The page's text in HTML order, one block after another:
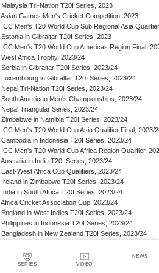
SERIES VIDEO
NEWS
Malaysia Tri-Nation T20I Series, 2023
Asian Games Men's Cricket Competition, 2023
ICC Men's T20 World Cup Sub Regional Asia
Estonia in Gibraltar T20I Series, 2023
ICC Men's T20 World Cup Americas Region Final,
West Africa Trophy, 2023/24
Serbia in Gibraltar T20I Series, 2023/24
Luxembourg in Gibraltar T20I Series, 2023/24
Nepal Tri-Nation T20I Series, 2023/24
South American Men's Championships, 2023/24
Nepal Triangular Series, 2023/24
Zimbabwe in Namibia T20I Series, 2023/24
ICC Men's T20 World Cup Asia Qualifier Final, 2023/
Cambodia in Indonesia T20I Series, 2023/24
ICC Men's T20 World Cup Africa Region Qualifier,
Australia in India T20I Series, 2023/24
East-West Africa Cup Qualifiers, 2023/24
Ireland in Zimbabwe T20I Series, 2023/24
India in South Africa T20I Series, 2023/24
Africa Cricket Association Cup, 2023/24
England in West Indies T20I Series, 2023/24
Philippines in Indonesia T20I Series, 2023/24
Bangladesh in New Zealand T20I Series, 2023/24
Afghanistan in India T20I Series, 2023/24
Pakistan in New Zealand T20I Series, 2023/24